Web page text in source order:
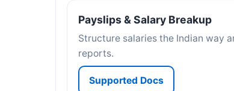
Payslips & Salary Breakup
Structure salaries the Indian way
reports.
Supported Docs